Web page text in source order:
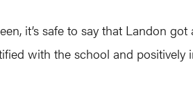
it’s safe to say that Landon
with the school and positively